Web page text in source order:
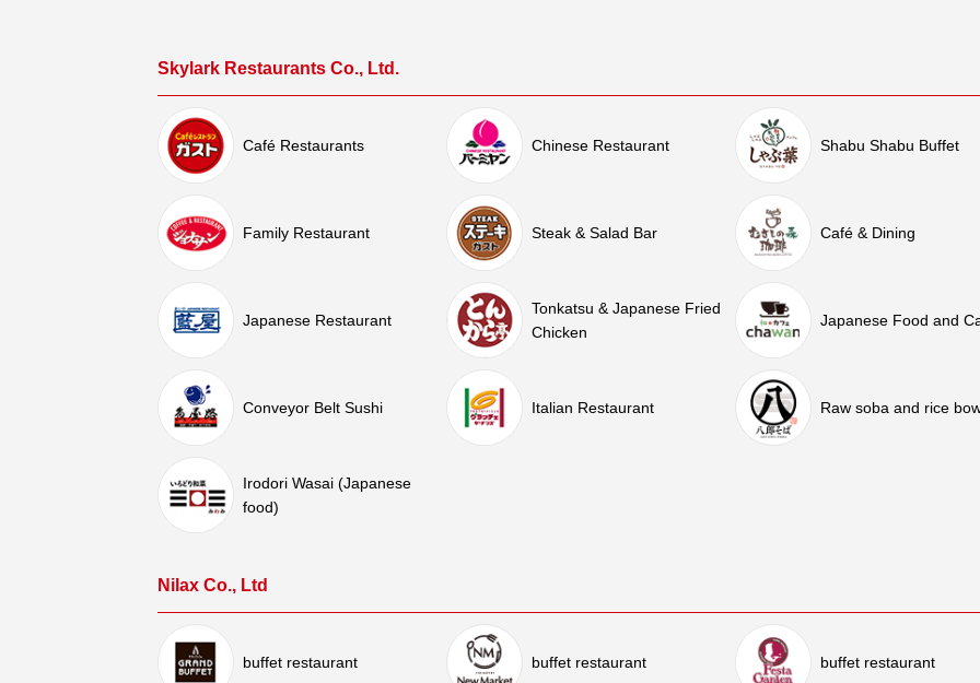
Skylark Restaurants Co., Ltd.
Café Restaurants Chinese Restaurant Shabu Shabu Buffet
Family Restaurant Steak & Salad Bar Café & Dining
Japanese Restaurant
Tonkatsu & Japanese Fried
Chicken
Japanese Food and
Conveyor Belt Sushi Italian Restaurant Raw soba and rice
Irodori Wasai (Japanese
food)
Nilax Co., Ltd
buffet restaurant buffet restaurant buffet restaurant